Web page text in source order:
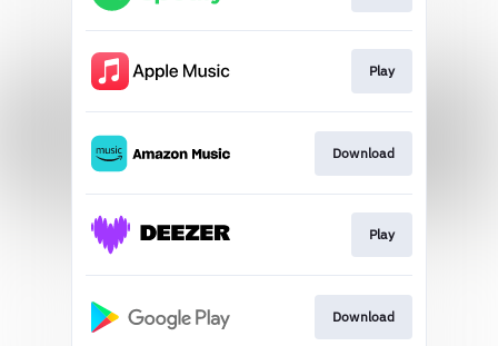
Play
Download
Play
Download